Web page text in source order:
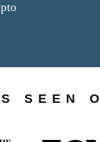
SEEN